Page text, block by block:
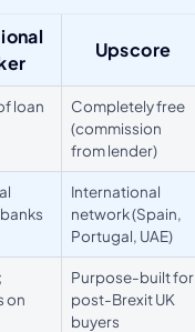
Upscore
loan
Completely free
(commission
from lender)
International
network (Spain,
Portugal, UAE)
on
Purpose-built for
post-Brexit UK
buyers